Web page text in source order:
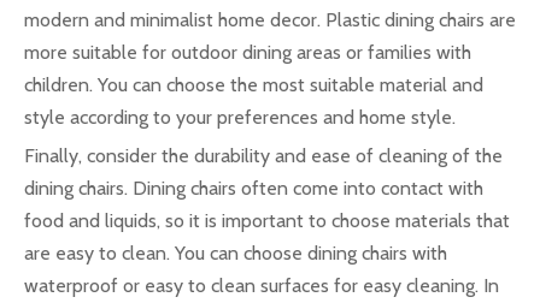
modern and minimalist home decor. Plastic dining chairs are
more suitable for outdoor dining areas or families with
children. You can choose the most suitable material and
style according to your preferences and home style.
Finally, consider the durability and ease of cleaning of the
dining chairs. Dining chairs often come into contact with
food and liquids, so it is important to choose materials that
are easy to clean. You can choose dining chairs with
waterproof or easy to clean surfaces for easy cleaning. In